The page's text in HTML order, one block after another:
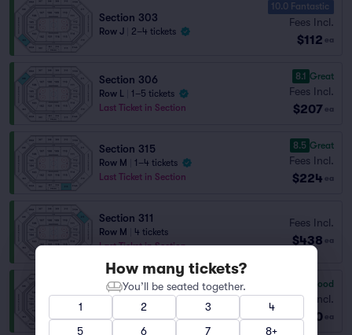
Section 303
Row J 2–4 tickets
10.0 Fantastic
Fees Incl.
$112 ea
Section 306
Row L
1–5 tickets
Last Ticket in Section
8.1 Great
Fees Incl.
$207 ea
Section 315
Row M
1–4 tickets
Last Ticket in Section
8.5 Great
Fees Incl.
$224 ea
Section 311
Row M
4 tickets
Last Ticket in Section
Fees Incl.
$438 ea
Section 310
2 tickets
Last Ticket in Section
Very Good
Fees Incl.
$450 ea
How many tickets?
You’ll be seated together.
1
2 3
4
5
6 7 8+